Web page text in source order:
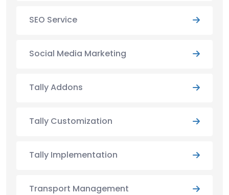
SEO Service
Social Media Marketing
Tally Addons
Tally Customization
Tally Implementation
Transport Management